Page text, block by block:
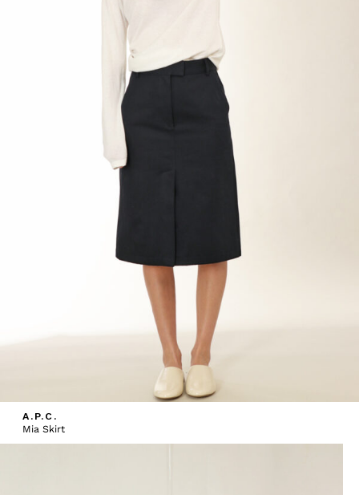
A.P.C.
Mia Skirt